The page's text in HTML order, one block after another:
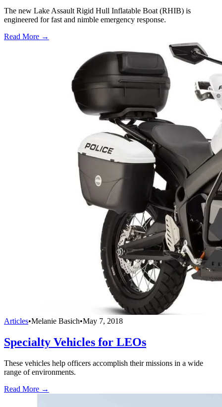
The new Lake Assault Rigid Hull Inflatable Boat (RHIB) is
engineered for fast and nimble emergency response.
Read More →
Articles•Melanie Basich•May 7, 2018
Specialty Vehicles for LEOs
These vehicles help officers accomplish their missions in a wide
range of environments.
Read More →